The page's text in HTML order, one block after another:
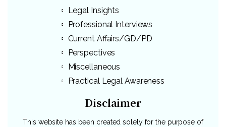
Legal Insights
Professional Interviews
Current Affairs/GD/PD
Perspectives
Miscellaneous
Practical Legal Awareness
Disclaimer
This website has been created solely for the purpose of